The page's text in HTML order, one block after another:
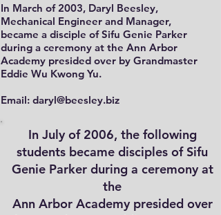
In March of 2003, Daryl Beesley,
Mechanical Engineer and Manager,
became a disciple of Sifu Genie Parker
during a ceremony at the Ann Arbor
Academy presided over by Grandmaster
Eddie Wu Kwong Yu.
Email: daryl@beesley.biz
In July of 2006, the following
students became disciples of Sifu
Genie Parker during a ceremony at
the
Ann Arbor Academy presided over